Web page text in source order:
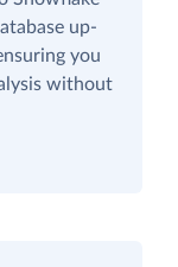
up-
you
without